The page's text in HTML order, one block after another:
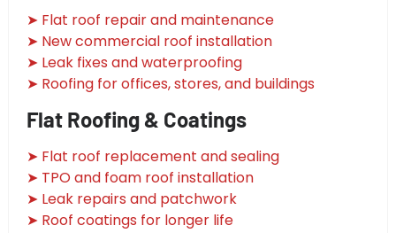
➤ Flat roof repair and maintenance
➤ New commercial roof installation
➤ Leak fixes and waterproofing
➤ Roofing for offices, stores, and buildings
Flat Roofing & Coatings
➤ Flat roof replacement and sealing
➤ TPO and foam roof installation
➤ Leak repairs and patchwork
➤ Roof coatings for longer life